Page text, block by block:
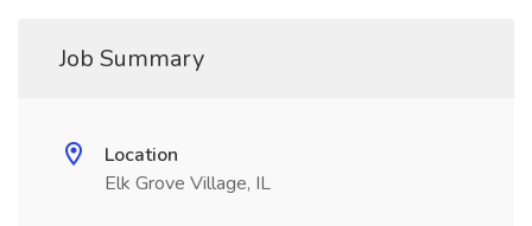
Job Summary
Location
Elk Grove Village, IL